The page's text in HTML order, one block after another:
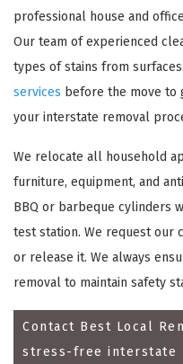
professional house and office
Our team of experienced
types of stains from
services before the move to
your interstate removal
We relocate all household
furniture, equipment, and
BBQ or barbeque cylinders
test station. We request our
or release it. We always
removal to maintain safety
Contact Best Local
stress-free interstate